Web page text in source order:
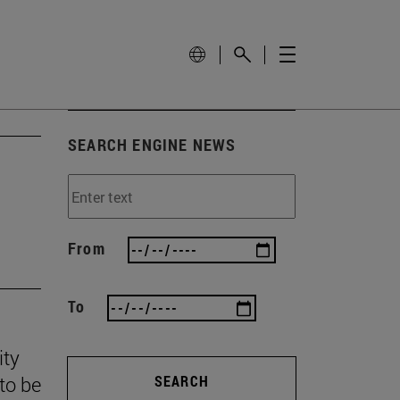
be
SEARCH ENGINE NEWS
From
To
SEARCH